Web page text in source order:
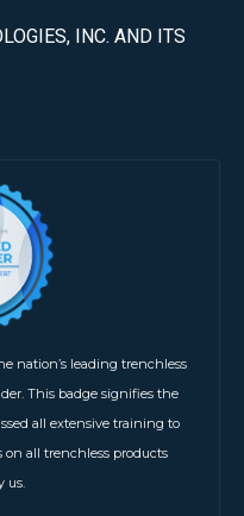
INC. AND ITS
nation’s leading trenchless
This badge signifies the
all extensive training to
on all trenchless products
us.